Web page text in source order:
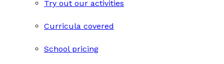
Try out our activities
Curricula covered
School pricing